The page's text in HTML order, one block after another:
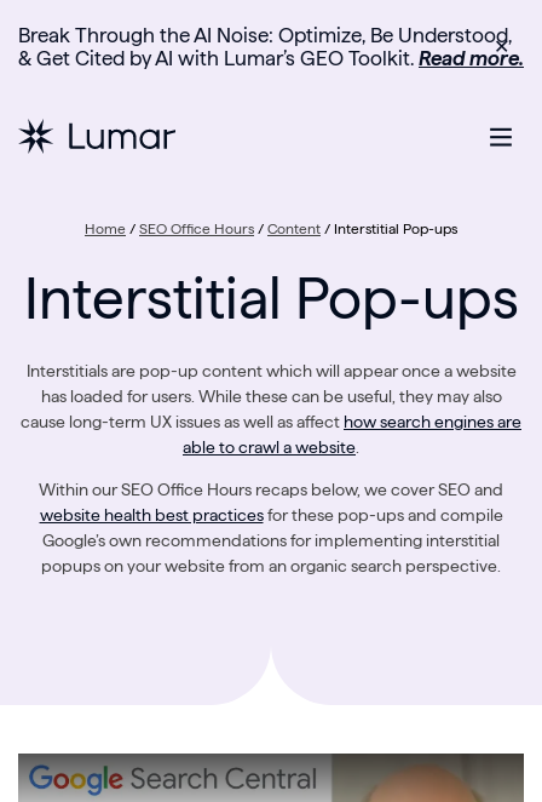
Break Through the AI Noise: Optimize, Be Understood,
& Get Cited by AI with Lumar’s GEO Toolkit. Read more.
✕
Home / SEO Office Hours / Content / Interstitial Pop-ups
Interstitial Pop-ups
Interstitials are pop-up content which will appear once a website
has loaded for users. While these can be useful, they may also
cause long-term UX issues as well as affect how search engines are
able to crawl a website
Within our SEO Office Hours recaps below, we cover SEO and
website health best practicesfor these pop-ups and compile
Google’s own recommendations for implementing interstitial
popups on your website from an organic search perspective.